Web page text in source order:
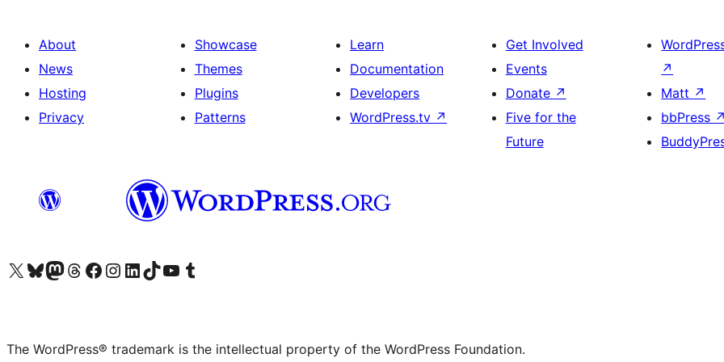
About
News
Hosting
Privacy
Showcase
Themes
Plugins
Patterns
Learn
Documentation
Developers
WordPress.tv ↗
Get Involved
Events
Donate ↗
Five for the
Future
↗
Matt ↗
bbPress ↗
Visit our X (formerly Twitter) account
Visit our Bluesky account
Visit our Mastodon account
Visit our Threads account
Visit our Facebook page
Visit our Instagram account
Visit our LinkedIn account
Visit our TikTok account
Visit our YouTube channel
Visit our Tumblr account
The WordPress® trademark is the intellectual property of the WordPress Foundation.